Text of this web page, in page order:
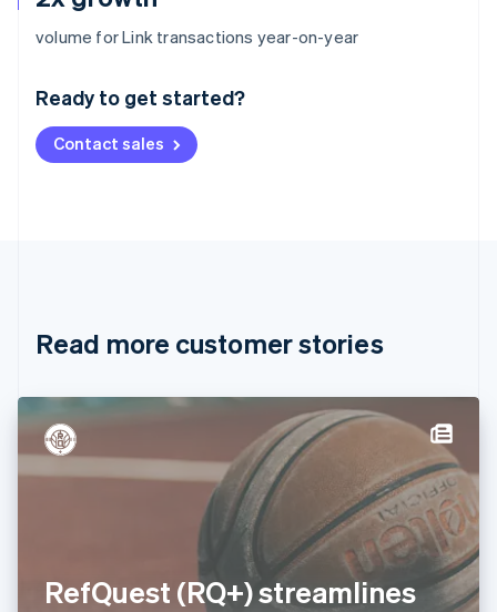
volume for Link transactions year-on-year
Ready to get started?
Contact sales
Read more customer stories
RefQuest (RQ+) streamlines
Australia
Deutsch English
NederlandsFrançais Deutsch
Brazil
Cyprus
Denmark
English
Estonia
Français English